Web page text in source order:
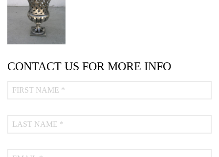
CONTACT US FOR MORE INFO